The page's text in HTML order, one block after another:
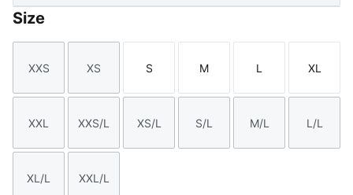
Size
Size
XXS
Size
XS
Size
S
Size
M
Size
L
Size
XL
Size
XXL
Size
XXS/L
Size
XS/L
Size
S/L
Size
M/L
Size
L/L
Size
XL/L
Size
XXL/L